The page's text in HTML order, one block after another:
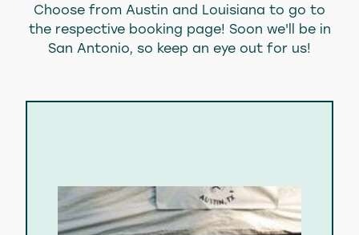
About Us
Blog
Choose from Austin and Louisiana to go to
the respective booking page! Soon we'll be in
San Antonio, so keep an eye out for us!